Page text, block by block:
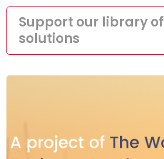
Support our library of
solutions